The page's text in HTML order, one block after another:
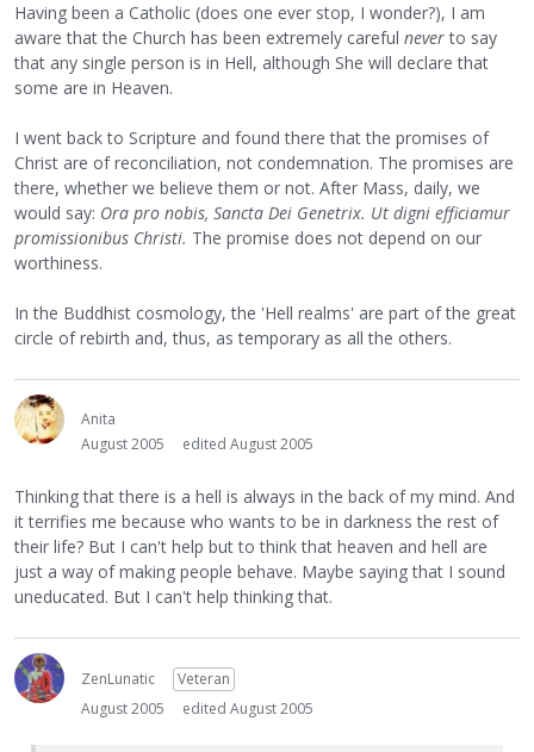
Having been a Catholic (does one ever stop, I wonder?), I am
aware that the Church has been extremely careful neverto say
that any single person is in Hell, although She will declare that
some are in Heaven.
I went back to Scripture and found there that the promises of
Christ are of reconciliation, not condemnation. The promises are
there, whether we believe them or not. After Mass, daily, we
would say: Ora pro nobis, Sancta Dei Genetrix. Ut digni efficiamur
promissionibus Christi. The promise does not depend on our
worthiness.
In the Buddhist cosmology, the 'Hell realms' are part of the great
circle of rebirth and, thus, as temporary as all the others.
Anita
August 2005
edited August 2005
Thinking that there is a hell is always in the back of my mind. And
it terrifies me because who wants to be in darkness the rest of
their life? But I can't help but to think that heaven and hell are
just a way of making people behave. Maybe saying that I sound
uneducated. But I can't help thinking that.
ZenLunatic
Veteran
August 2005
edited August 2005